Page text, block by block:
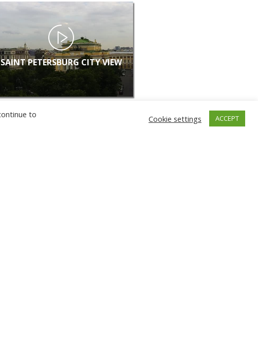
SAINT PETERSBURG CITY VIEW
to
Cookie settings ACCEPT